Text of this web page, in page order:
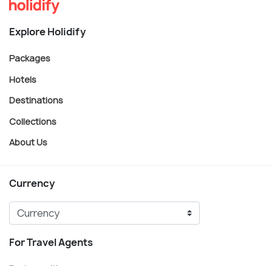
Explore Holidify
Packages
Hotels
Destinations
Collections
About Us
Currency
For Travel Agents